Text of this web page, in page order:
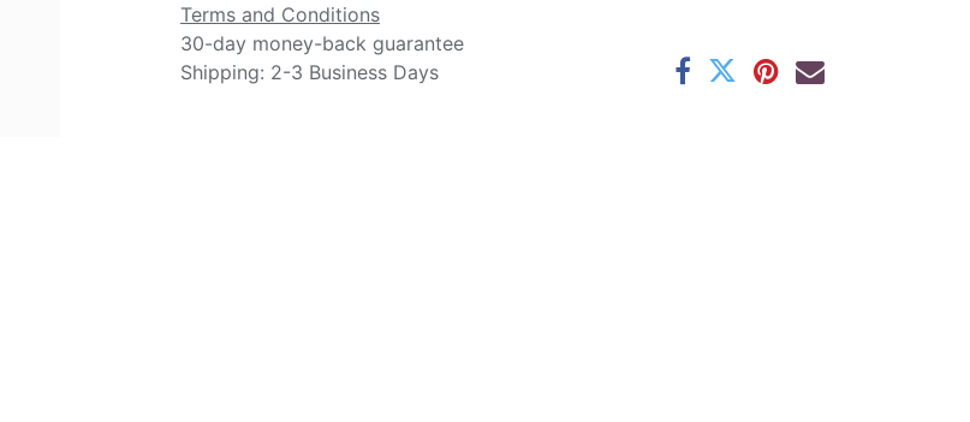
Terms and Conditions
30-day money-back guarantee
Shipping: 2-3 Business Days